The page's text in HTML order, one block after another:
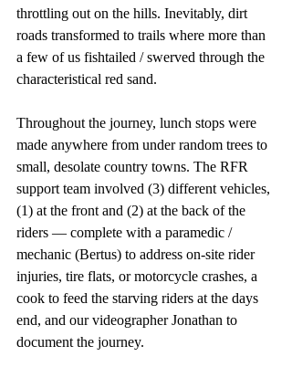
throttling out on the hills. Inevitably, dirt
roads transformed to trails where more than
a few of us fishtailed / swerved through the
characteristical red sand.
Throughout the journey, lunch stops were
made anywhere from under random trees to
small, desolate country towns. The RFR
support team involved (3) different vehicles,
(1) at the front and (2) at the back of the
riders — complete with a paramedic /
mechanic (Bertus) to address on-site rider
injuries, tire flats, or motorcycle crashes, a
cook to feed the starving riders at the days
end, and our videographer Jonathan to
document the journey.